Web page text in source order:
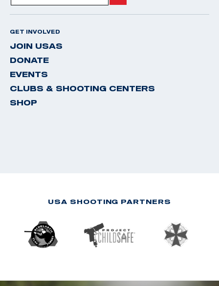
GET INVOLVED
JOIN USAS
DONATE
EVENTS
CLUBS & SHOOTING CENTERS
SHOP
USA SHOOTING PARTNERS